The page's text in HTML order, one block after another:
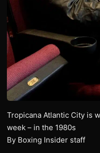
Tropicana Atlantic City is
week – in the 1980s
By Boxing Insider staff